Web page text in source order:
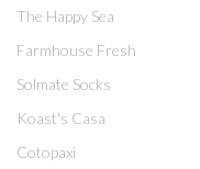
The Happy Sea
Farmhouse Fresh
Solmate Socks
Koast's Casa
Cotopaxi